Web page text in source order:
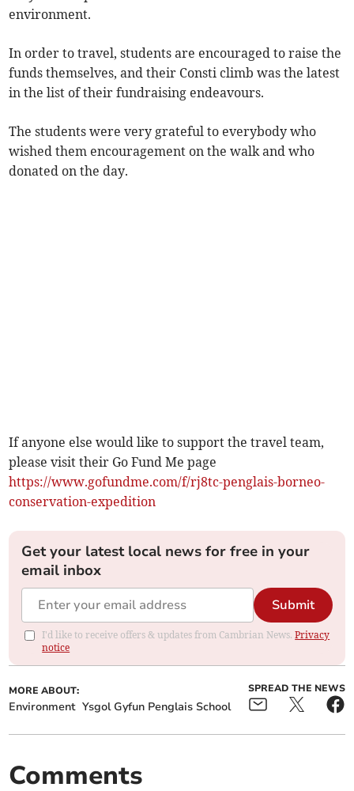
environment.
In order to travel, students are encouraged to raise the
funds themselves, and their Consti climb was the latest
in the list of their fundraising endeavours.
The students were very grateful to everybody who
wished them encouragement on the walk and who
donated on the day.
If anyone else would like to support the travel team,
please visit their Go Fund Me page
https://www.gofundme.com/f/rj8tc-penglais-borneo-
conservation-expedition
Get your latest local news for free in your
email inbox
Submit
I'd like to receive offers & updates from Cambrian News.Privacy
notice
MORE ABOUT:
Environment Ysgol Gyfun Penglais School
SPREAD THE NEWS
Comments